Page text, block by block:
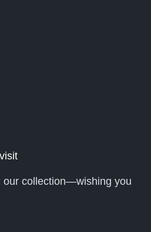
our collection—wishing you